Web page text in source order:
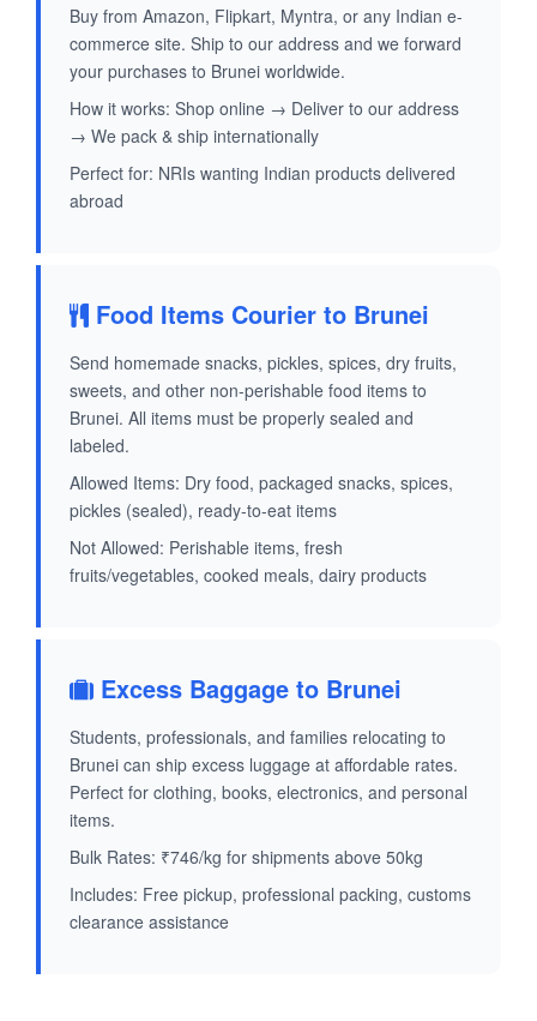
Buy from Amazon, Flipkart, Myntra, or any Indian e-
commerce site. Ship to our address and we forward
your purchases to Brunei worldwide.
How it works: Shop online → Deliver to our address
→ We pack & ship internationally
Perfect for: NRIs wanting Indian products delivered
abroad
Food Items Courier to Brunei
Send homemade snacks, pickles, spices, dry fruits,
sweets, and other non-perishable food items to
Brunei. All items must be properly sealed and
labeled.
Allowed Items: Dry food, packaged snacks, spices,
pickles (sealed), ready-to-eat items
Not Allowed: Perishable items, fresh
fruits/vegetables, cooked meals, dairy products
Excess Baggage to Brunei
Students, professionals, and families relocating to
Brunei can ship excess luggage at affordable rates.
Perfect for clothing, books, electronics, and personal
items.
Bulk Rates: ₹746/kg for shipments above 50kg
Includes: Free pickup, professional packing, customs
clearance assistance